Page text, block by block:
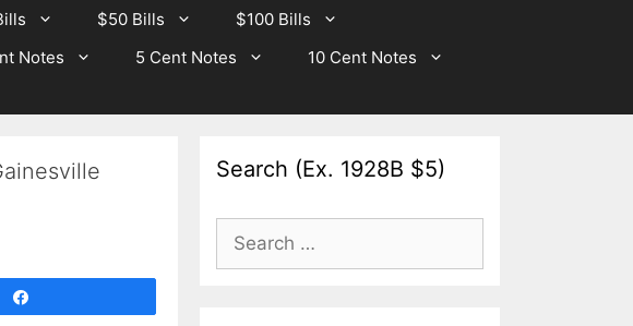
$50 Bills
$100 Bills
Notes 5 Cent Notes
10 Cent Notes
Search (Ex. 1928B $5)
Search
for: